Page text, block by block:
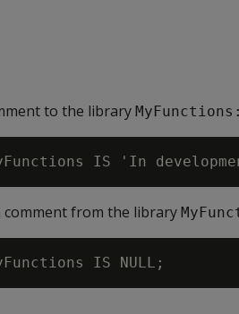
to the library MyFunctions:
comment from the library